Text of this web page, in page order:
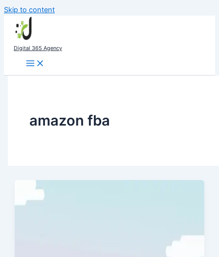
Skip to content
Digital 365 Agency
amazon fba